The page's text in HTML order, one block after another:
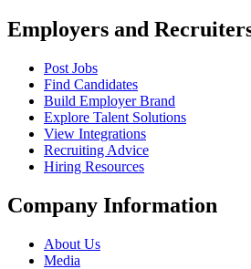
Employers and
Post Jobs
Find Candidates
Build Employer Brand
Explore Talent Solutions
View Integrations
Recruiting Advice
Hiring Resources
Company Information
About Us
Media